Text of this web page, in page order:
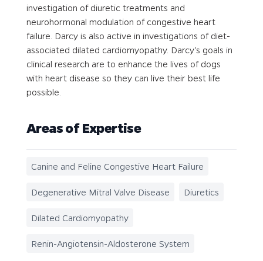
investigation of diuretic treatments and
neurohormonal modulation of congestive heart
failure. Darcy is also active in investigations of diet-
associated dilated cardiomyopathy. Darcy's goals in
clinical research are to enhance the lives of dogs
with heart disease so they can live their best life
possible.
Areas of Expertise
Canine and Feline Congestive Heart Failure
Degenerative Mitral Valve Disease Diuretics
Dilated Cardiomyopathy
Renin-Angiotensin-Aldosterone System